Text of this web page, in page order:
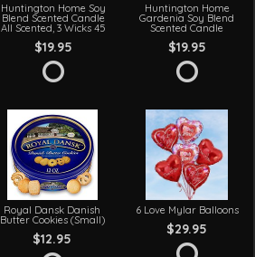
Huntington Home Soy
Blend Scented Candle
All Scented, 3 Wicks 45
$19.95
Huntington Home
Gardenia Soy Blend
Scented Candle
$19.95
Royal Dansk Danish
Butter Cookies (Small)
$12.95
6 Love Mylar Balloons
$29.95